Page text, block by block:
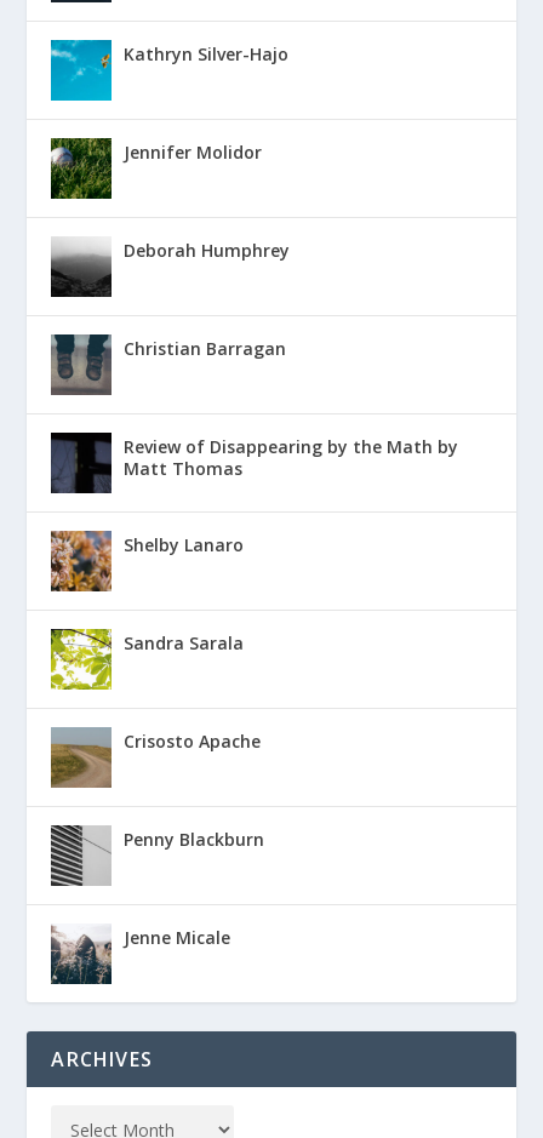
Kathryn Silver-Hajo
Jennifer Molidor
Deborah Humphrey
Christian Barragan
Review of Disappearing by the Math by
Matt Thomas
Shelby Lanaro
Sandra Sarala
Crisosto Apache
Penny Blackburn
Jenne Micale
ARCHIVES